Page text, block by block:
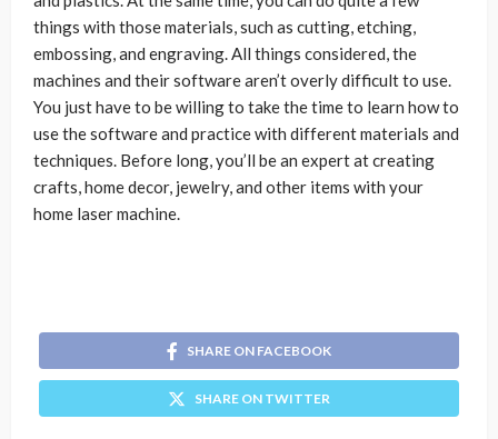
things with those materials, such as cutting, etching,
embossing, and engraving. All things considered, the
machines and their software aren’t overly difficult to use.
You just have to be willing to take the time to learn how to
use the software and practice with different materials and
techniques. Before long, you’ll be an expert at creating
crafts, home decor, jewelry, and other items with your
home laser machine.
SHARE ON FACEBOOK
SHARE ON TWITTER